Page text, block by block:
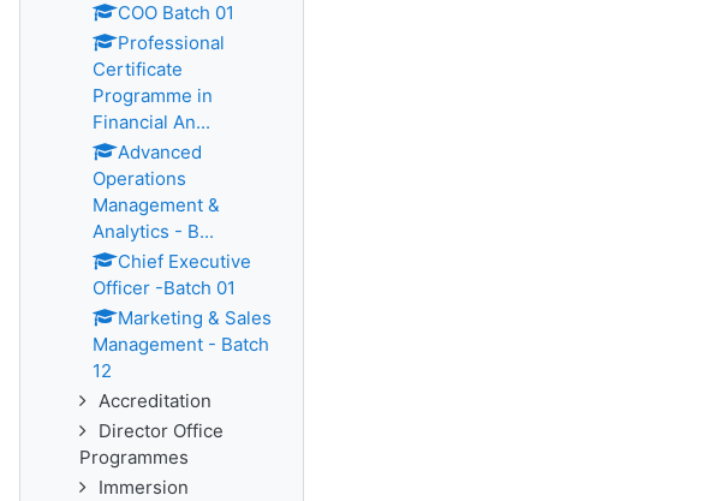
COO Batch 01
Professional
Certificate
Programme in
Financial An...
Advanced
Operations
Management &
Analytics - B...
Chief Executive
Officer -Batch 01
Marketing & Sales
Management - Batch
12
Accreditation
Director Office
Programmes
Immersion